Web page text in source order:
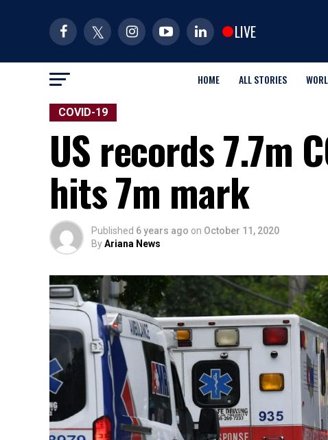
LIVE
HOME ALL STORIES
COVID-19
US records 7.7m
hits 7m mark
Published 6 years ago on October 11, 2020
ByAriana News